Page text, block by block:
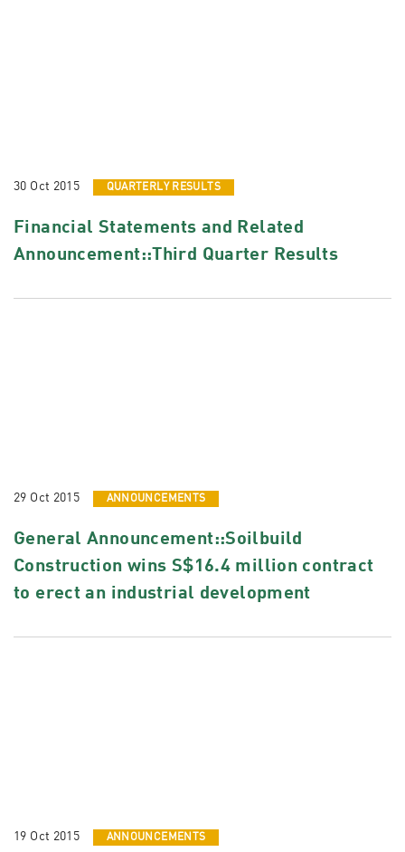
30 Oct 2015 QUARTERLY RESULTS
Financial Statements and Related
Announcement::Third Quarter Results
29 Oct 2015 ANNOUNCEMENTS
General Announcement::Soilbuild
Construction wins S$16.4 million contract
to erect an industrial development
19 Oct 2015 ANNOUNCEMENTS